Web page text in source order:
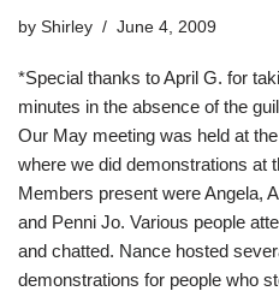
by Shirley June 4, 2009
*Special thanks to April G. for
minutes in the absence of the
Our May meeting was held at
where we did demonstrations at
Members present were Angela,
and Penni Jo. Various people
and chatted. Nance hosted
demonstrations for people who